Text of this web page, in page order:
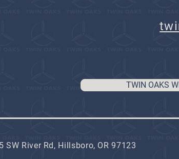
TWIN OAKS
River Rd, Hillsboro, OR 97123